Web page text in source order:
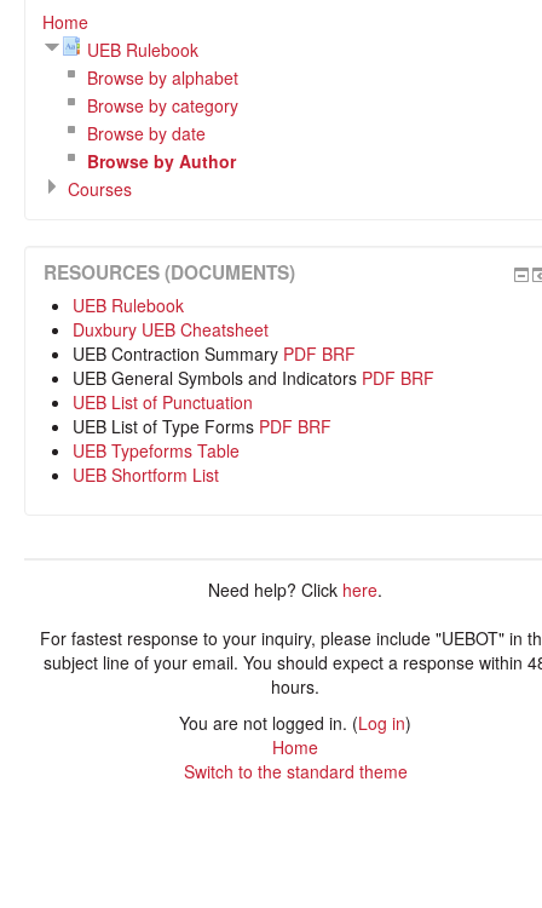
Home
UEB Rulebook
Browse by alphabet
Browse by category
Browse by date
Browse by Author
Courses
RESOURCES (DOCUMENTS)
UEB Rulebook
Duxbury UEB Cheatsheet
UEB Contraction Summary PDF BRF
UEB General Symbols and Indicators PDF BRF
UEB List of Punctuation
UEB List of Type Forms PDF BRF
UEB Typeforms Table
UEB Shortform List
Need help? Click here.
For fastest response to your inquiry, please include "UEBOT" in
subject line of your email. You should expect a response within
hours.
You are not logged in. (Log in)
Home
Switch to the standard theme